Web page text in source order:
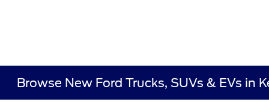
Browse New Ford Trucks, SUVs & EVs in